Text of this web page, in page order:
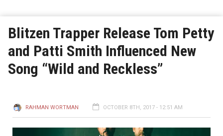
Blitzen Trapper Release Tom Petty
and Patti Smith Influenced New
Song “Wild and Reckless”
RAHMAN WORTMAN OCTOBER 8TH, 2017 - 12:51 AM